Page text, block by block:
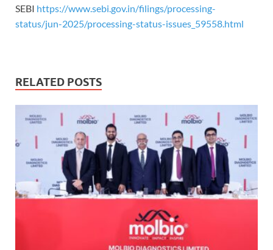
SEBI https://www.sebi.gov.in/filings/processing-
status/jun-2025/processing-status-issues_59558.html
RELATED POSTS